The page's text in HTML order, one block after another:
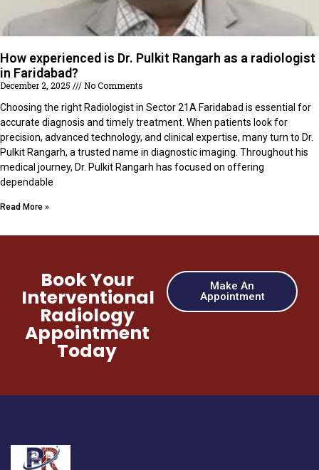
How experienced is Dr. Pulkit Rangarh as a radiologist
in Faridabad?
December 2, 2025
No Comments
Choosing the right Radiologist in Sector 21A Faridabad is essential for
accurate diagnosis and timely treatment. When patients look for
precision, advanced technology, and clinical expertise, many turn to Dr.
Pulkit Rangarh, a trusted name in diagnostic imaging. Throughout his
medical journey, Dr. Pulkit Rangarh has focused on offering
dependable
Read More »
Book Your
Interventional
Radiology
Appointment
Today
Make An
Appointment